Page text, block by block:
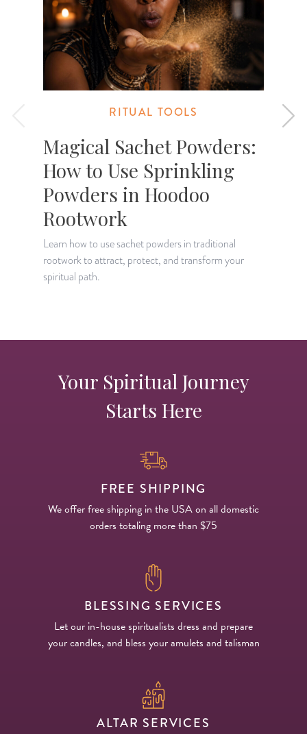
RITUAL TOOLS
Magical Sachet Powders:
How to Use Sprinkling
Powders in Hoodoo
Rootwork
Learn how to use sachet powders in traditional
rootwork to attract, protect, and transform your
spiritual path.
Your Spiritual Journey
Starts Here
FREE SHIPPING
We offer free shipping in the USA on all domestic
orders totaling more than $75
BLESSING SERVICES
Let our in-house spiritualists dress and prepare
your candles, and bless your amulets and talisman
ALTAR SERVICES